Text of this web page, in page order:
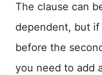
The clause can
dependent, but if
before the
you need to add